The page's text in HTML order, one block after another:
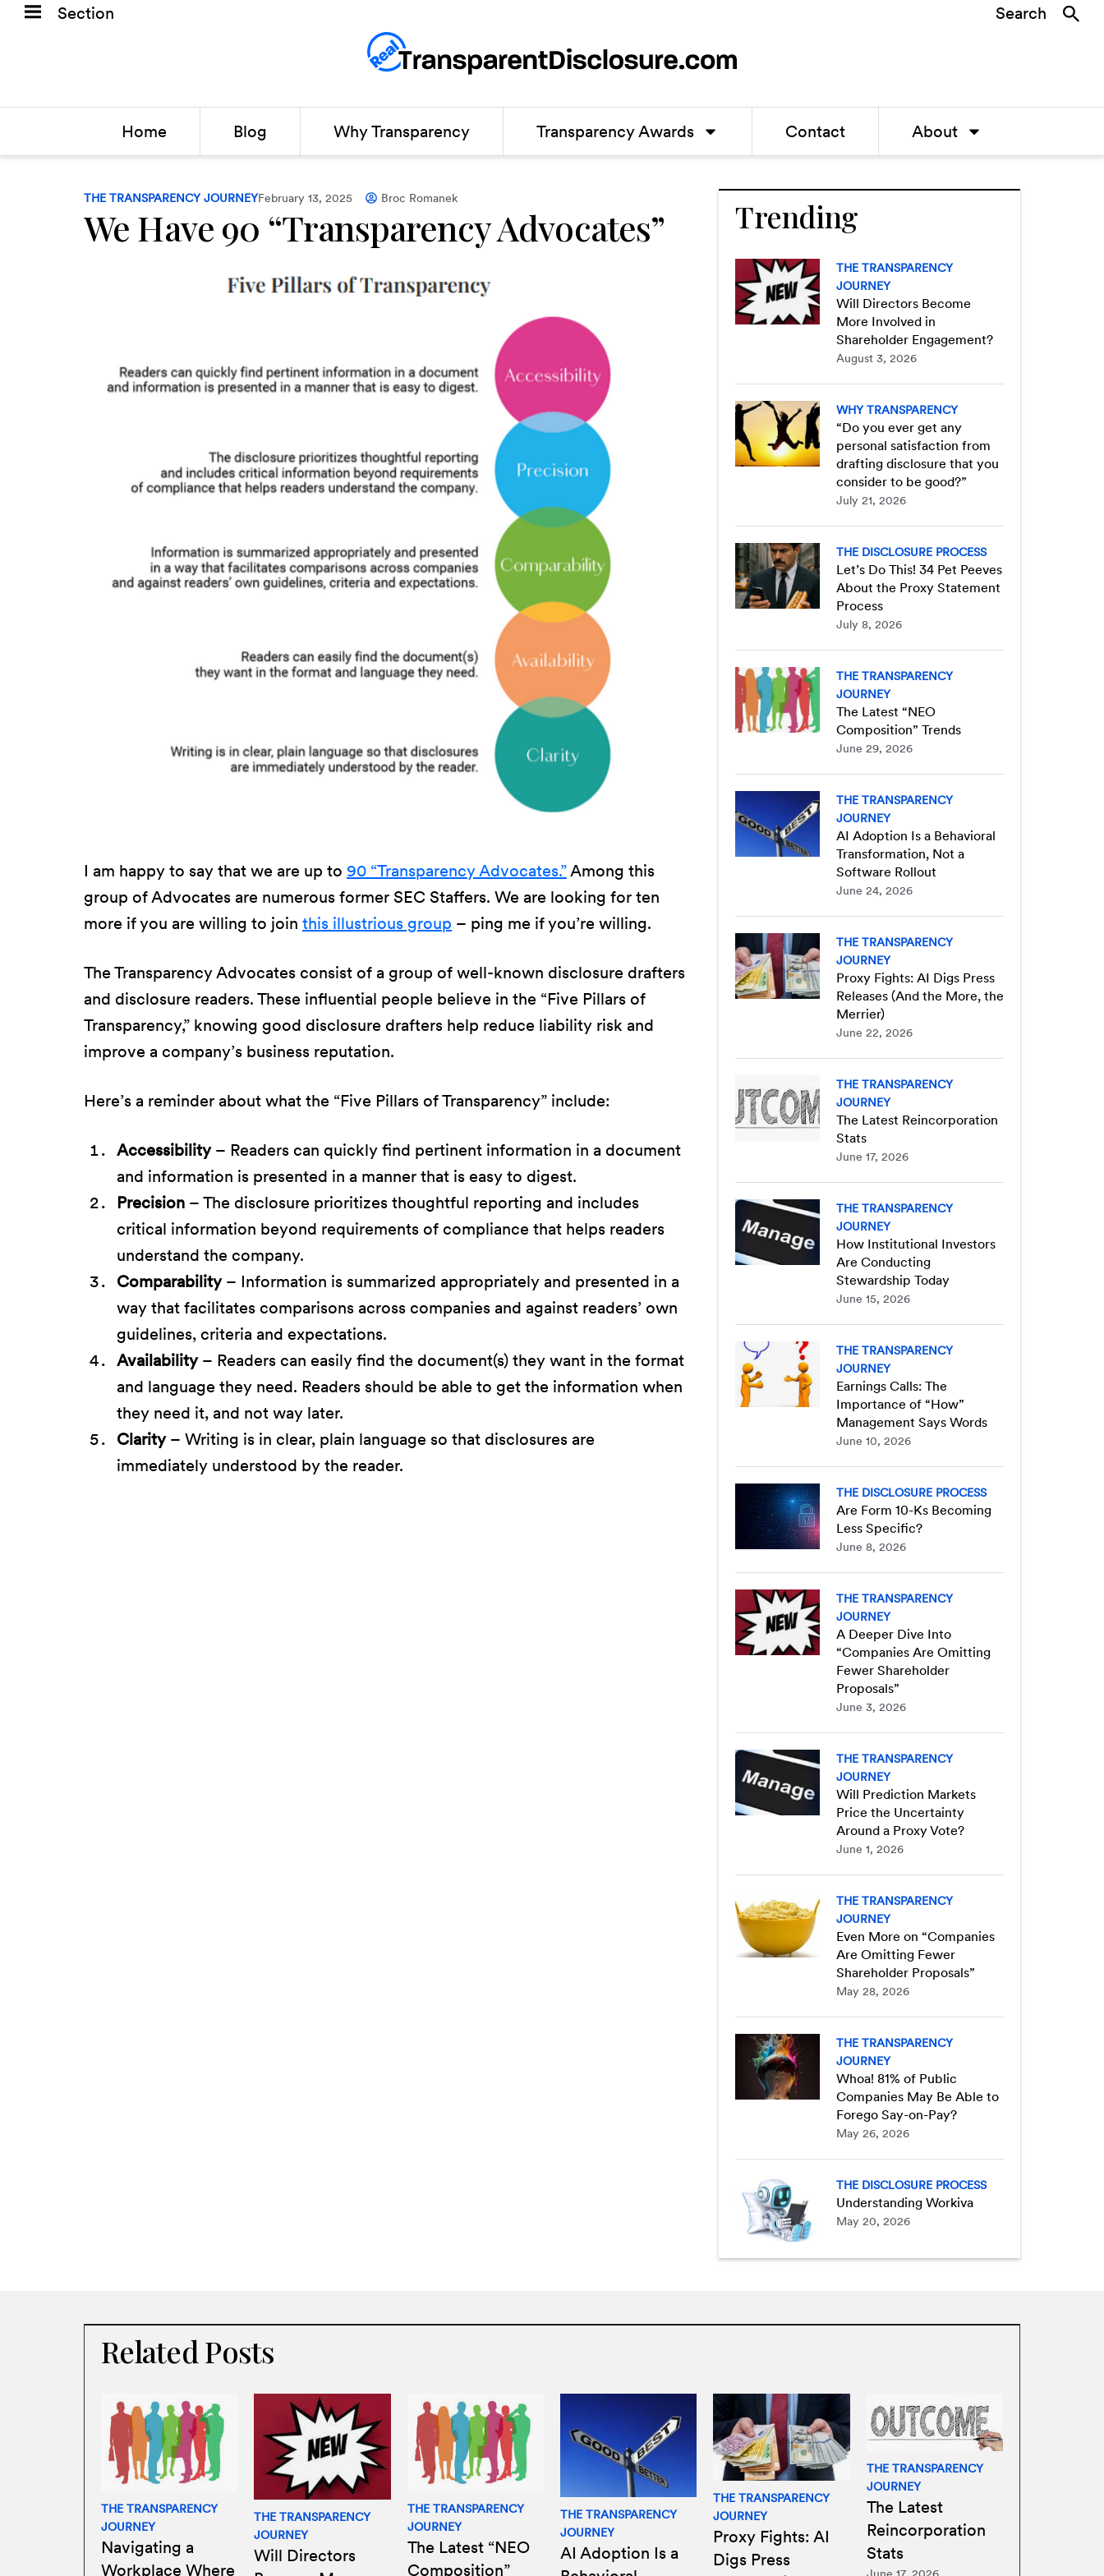
Section Search
Home Blog Why Transparency Transparency Awards Contact About
THE TRANSPARENCY JOURNEYFebruary 13, 2025 Broc Romanek
We Have 90 “Transparency Advocates”
I am happy to say that we are up to 90 “Transparency Advocates.” Among this
group of Advocates are numerous former SEC Staffers. We are looking for ten
more if you are willing to join this illustrious group – ping me if you’re willing.
The Transparency Advocates consist of a group of well-known disclosure drafters
and disclosure readers. These influential people believe in the “Five Pillars of
Transparency,” knowing good disclosure drafters help reduce liability risk and
improve a company’s business reputation.
Here’s a reminder about what the “Five Pillars of Transparency” include:
Accessibility– Readers can quickly find pertinent information in a document
and information is presented in a manner that is easy to digest.
Precision – The disclosure prioritizes thoughtful reporting and includes
critical information beyond requirements of compliance that helps readers
understand the company.
Comparability– Information is summarized appropriately and presented in a
way that facilitates comparisons across companies and against readers’ own
guidelines, criteria and expectations.
Availability– Readers can easily find the document(s) they want in the format
and language they need. Readers should be able to get the information when
they need it, and not way later.
Clarity– Writing is in clear, plain language so that disclosures are
immediately understood by the reader.
Trending
THE TRANSPARENCY
JOURNEY
Will Directors Become
More Involved in
Shareholder Engagement?
August 3, 2026
WHY TRANSPARENCY
“Do you ever get any
personal satisfaction from
drafting disclosure that you
consider to be good?”
July 21, 2026
THE DISCLOSURE PROCESS
Let’s Do This! 34 Pet Peeves
About the Proxy Statement
Process
July 8, 2026
THE TRANSPARENCY
JOURNEY
The Latest “NEO
Composition” Trends
June 29, 2026
THE TRANSPARENCY
JOURNEY
AI Adoption Is a Behavioral
Transformation, Not a
Software Rollout
June 24, 2026
THE TRANSPARENCY
JOURNEY
Proxy Fights: AI Digs Press
Releases (And the More, the
Merrier)
June 22, 2026
THE TRANSPARENCY
JOURNEY
The Latest Reincorporation
Stats
June 17, 2026
THE TRANSPARENCY
JOURNEY
How Institutional Investors
Are Conducting
Stewardship Today
June 15, 2026
THE TRANSPARENCY
JOURNEY
Earnings Calls: The
Importance of “How”
Management Says Words
June 10, 2026
THE DISCLOSURE PROCESS
Are Form 10-Ks Becoming
Less Specific?
June 8, 2026
THE TRANSPARENCY
JOURNEY
A Deeper Dive Into
“Companies Are Omitting
Fewer Shareholder
Proposals”
June 3, 2026
THE TRANSPARENCY
JOURNEY
Will Prediction Markets
Price the Uncertainty
Around a Proxy Vote?
June 1, 2026
THE TRANSPARENCY
JOURNEY
Even More on “Companies
Are Omitting Fewer
Shareholder Proposals”
May 28, 2026
THE TRANSPARENCY
JOURNEY
Whoa! 81% of Public
Companies May Be Able to
Forego Say-on-Pay?
May 26, 2026
THE DISCLOSURE PROCESS
Understanding Workiva
May 20, 2026
Related Posts
THE TRANSPARENCY
JOURNEY
Navigating a
Workplace Where
THE TRANSPARENCY
JOURNEY
Will Directors
THE TRANSPARENCY
JOURNEY
The Latest “NEO
Composition”
THE TRANSPARENCY
JOURNEY
AI Adoption Is a
THE TRANSPARENCY
JOURNEY
Proxy Fights: AI
Digs Press
THE TRANSPARENCY
JOURNEY
The Latest
Reincorporation
Stats